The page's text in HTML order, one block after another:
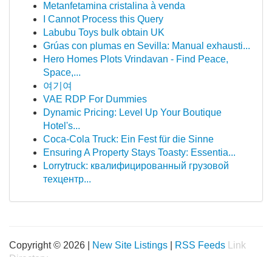
Metanfetamina cristalina à venda
I Cannot Process this Query
Labubu Toys bulk obtain UK
Grúas con plumas en Sevilla: Manual exhausti...
Hero Homes Plots Vrindavan - Find Peace,
Space,...
여기여
VAE RDP For Dummies
Dynamic Pricing: Level Up Your Boutique
Hotel's...
Coca-Cola Truck: Ein Fest für die Sinne
Ensuring A Property Stays Toasty: Essentia...
Lorrytruck: квалифицированный грузовой
техцентр...
Copyright © 2026 | New Site Listings RSS Feeds
Link